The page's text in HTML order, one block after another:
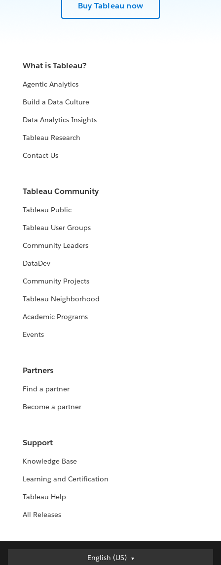
Buy Tableau now
What is Tableau?
Agentic Analytics
Build a Data Culture
Data Analytics Insights
Tableau Research
Contact Us
Tableau Community
Tableau Public
Tableau User Groups
Community Leaders
DataDev
Community Projects
Tableau Neighborhood
Academic Programs
Events
Partners
Find a partner
Become a partner
Support
Knowledge Base
Learning and Certification
Tableau Help
All Releases
English (US)
English (US)